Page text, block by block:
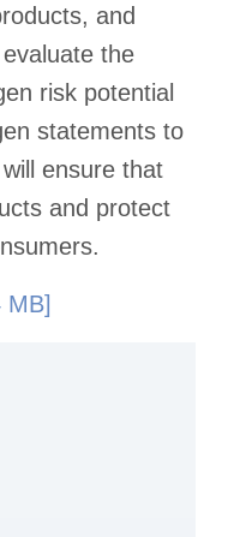
and
the
risk potential
statements to
ensure that
and protect
MB]